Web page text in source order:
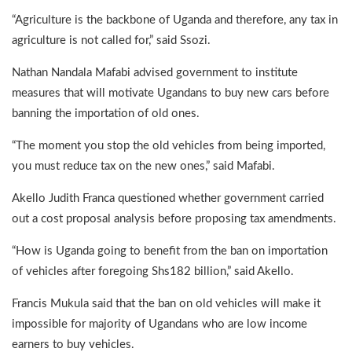
“Agriculture is the backbone of Uganda and therefore, any tax in
agriculture is not called for,” said Ssozi.
Nathan Nandala Mafabi advised government to institute
measures that will motivate Ugandans to buy new cars before
banning the importation of old ones.
“The moment you stop the old vehicles from being imported,
you must reduce tax on the new ones,” said Mafabi.
Akello Judith Franca questioned whether government carried
out a cost proposal analysis before proposing tax amendments.
“How is Uganda going to benefit from the ban on importation
of vehicles after foregoing Shs182 billion,” said Akello.
Francis Mukula said that the ban on old vehicles will make it
impossible for majority of Ugandans who are low income
earners to buy vehicles.